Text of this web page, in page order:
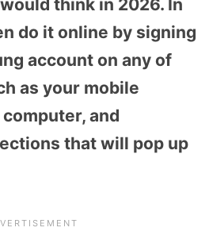
think in 2026. In
do it online by signing
account on any of
as your mobile
and
that will pop up